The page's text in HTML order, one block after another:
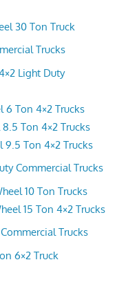
30 Ton Truck
Trucks
Light Duty
6 Ton 4×2 Trucks
8.5 Ton 4×2 Trucks
9.5 Ton 4×2 Trucks
Commercial Trucks
10 Ton Trucks
15 Ton 4×2 Trucks
Trucks
6×2 Truck